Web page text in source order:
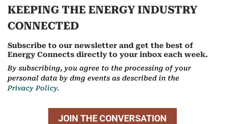
KEEPING THE ENERGY INDUSTRY
CONNECTED
Subscribe to our newsletter and get the best of
Energy Connects directly to your inbox each week.
By subscribing, you agree to the processing of your
personal data by dmg events as described in the
Privacy Policy.
JOIN THE CONVERSATION